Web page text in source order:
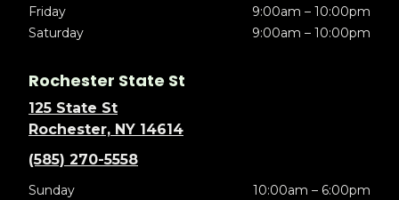
Friday
9:00am – 10:00pm
Saturday
9:00am – 10:00pm
Rochester State St
125 State St
Rochester, NY 14614
(585) 270-5558
Sunday
10:00am – 6:00pm